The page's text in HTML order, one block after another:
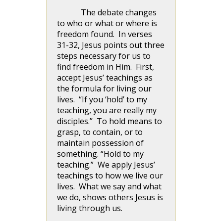
The debate changes
to who or what or where is
freedom found. In verses
31-32, Jesus points out three
steps necessary for us to
find freedom in Him. First,
accept Jesus’ teachings as
the formula for living our
lives. “If you ‘hold’ to my
teaching, you are really my
disciples.” To hold means to
grasp, to contain, or to
maintain possession of
something. “Hold to my
teaching.” We apply Jesus’
teachings to how we live our
lives. What we say and what
we do, shows others Jesus is
living through us.